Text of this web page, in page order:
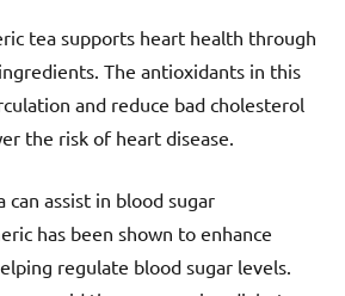
tea supports heart health through
The antioxidants in this
and reduce bad cholesterol
the risk of heart disease.
assist in blood sugar
has been shown to enhance
regulate blood sugar levels.